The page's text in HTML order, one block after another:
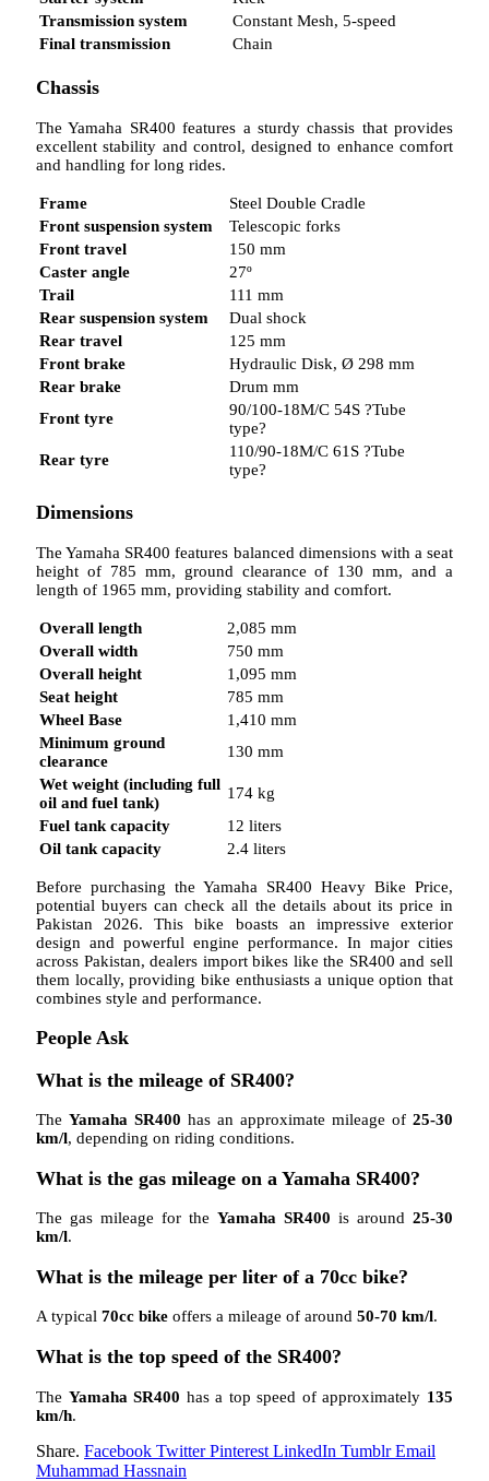
Transmission system
Constant Mesh, 5-speed
Final transmission
Chain
Chassis
The Yamaha SR400 features a sturdy chassis that provides
excellent stability and control, designed to enhance comfort
and handling for long rides.
Frame
Steel Double Cradle
Front suspension system
Telescopic forks
Front travel
150 mm
Caster angle
27º
Trail
111 mm
Rear suspension system
Dual shock
Rear travel
125 mm
Front brake
Hydraulic Disk, Ø 298 mm
Rear brake
Drum mm
Front tyre
90/100-18M/C 54S ?Tube
type?
Rear tyre
110/90-18M/C 61S ?Tube
type?
Dimensions
The Yamaha SR400 features balanced dimensions with a seat
height of 785 mm, ground clearance of 130 mm, and a
length of 1965 mm, providing stability and comfort.
Overall length
2,085 mm
Overall width
750 mm
Overall height
1,095 mm
Seat height
785 mm
Wheel Base
1,410 mm
Minimum ground
clearance
130 mm
Wet weight (including full
oil and fuel tank)
174 kg
Fuel tank capacity
12 liters
Oil tank capacity
2.4 liters
Before purchasing the Yamaha SR400 Heavy Bike Price,
potential buyers can check all the details about its price in
Pakistan 2026. This bike boasts an impressive exterior
design and powerful engine performance. In major cities
across Pakistan, dealers import bikes like the SR400 and sell
them locally, providing bike enthusiasts a unique option that
combines style and performance.
People Ask
What is the mileage of SR400?
The Yamaha SR400 has an approximate mileage of 25-30
km/l, depending on riding conditions.
What is the gas mileage on a Yamaha SR400?
The gas mileage for the Yamaha SR400 is around 25-30
km/l.
What is the mileage per liter of a 70cc bike?
A typical 70cc bike offers a mileage of around 50-70 km/l.
What is the top speed of the SR400?
The Yamaha SR400 has a top speed of approximately 135
km/h.
Share. Facebook Twitter Pinterest LinkedIn Tumblr Email
Muhammad Hassnain